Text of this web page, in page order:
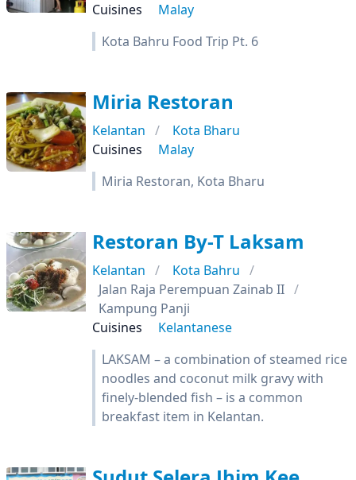
Cuisines
Malay
Kota Bahru Food Trip Pt. 6
Miria Restoran
Kelantan
Kota Bharu
Cuisines
Malay
Miria Restoran, Kota Bharu
Restoran By-T Laksam
Kelantan
Kota Bahru
Jalan Raja Perempuan Zainab II
Kampung Panji
Cuisines
Kelantanese
LAKSAM – a combination of steamed rice
noodles and coconut milk gravy with
finely-blended fish – is a common
breakfast item in Kelantan.